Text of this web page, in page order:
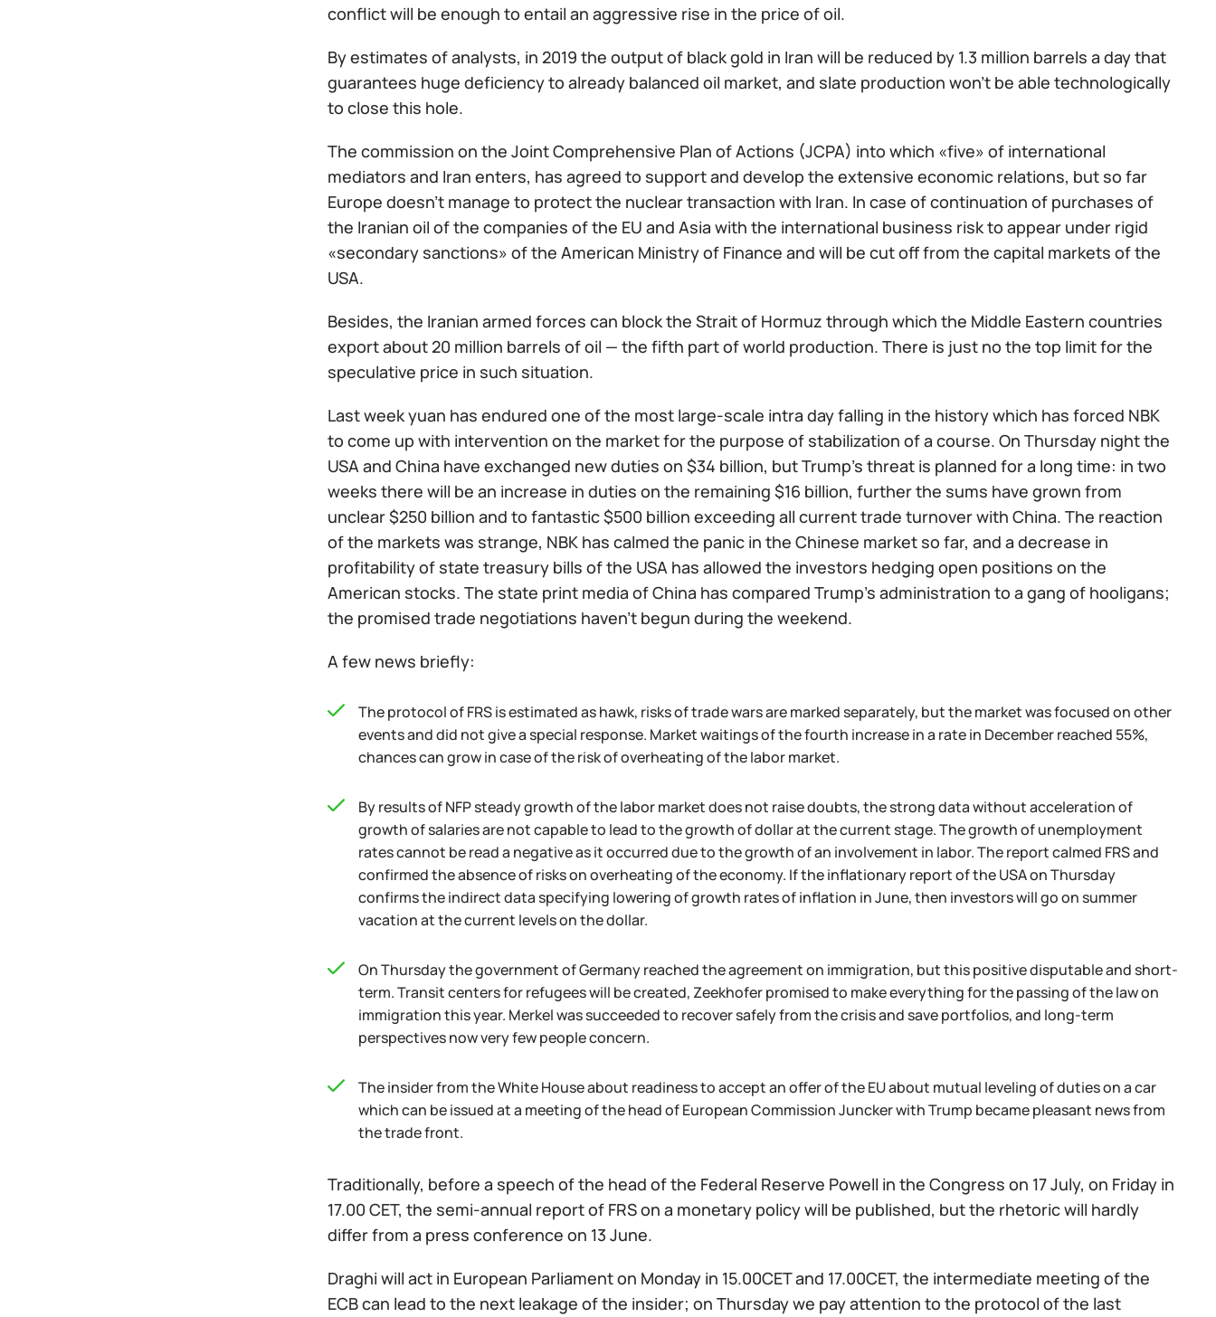
conflict will be enough to entail an aggressive rise in the price of oil.
By estimates of analysts, in 2019 the output of black gold in Iran will be reduced by 1.3 million barrels a day that
guarantees huge deficiency to already balanced oil market, and slate production won't be able technologically
to close this hole.
The commission on the Joint Comprehensive Plan of Actions (JCPA) into which «five» of international
mediators and Iran enters, has agreed to support and develop the extensive economic relations, but so far
Europe doesn't manage to protect the nuclear transaction with Iran. In case of continuation of purchases of
the Iranian oil of the companies of the EU and Asia with the international business risk to appear under rigid
«secondary sanctions» of the American Ministry of Finance and will be cut off from the capital markets of the
USA.
Besides, the Iranian armed forces can block the Strait of Hormuz through which the Middle Eastern countries
export about 20 million barrels of oil — the fifth part of world production. There is just no the top limit for the
speculative price in such situation.
Last week yuan has endured one of the most large-scale intra day falling in the history which has forced NBK
to come up with intervention on the market for the purpose of stabilization of a course. On Thursday night the
USA and China have exchanged new duties on $34 billion, but Trump's threat is planned for a long time: in two
weeks there will be an increase in duties on the remaining $16 billion, further the sums have grown from
unclear $250 billion and to fantastic $500 billion exceeding all current trade turnover with China. The reaction
of the markets was strange, NBK has calmed the panic in the Chinese market so far, and a decrease in
profitability of state treasury bills of the USA has allowed the investors hedging open positions on the
American stocks. The state print media of China has compared Trump's administration to a gang of hooligans;
the promised trade negotiations haven't begun during the weekend.
A few news briefly:
The protocol of FRS is estimated as hawk, risks of trade wars are marked separately, but the market was focused on other
events and did not give a special response. Market waitings of the fourth increase in a rate in December reached 55%,
chances can grow in case of the risk of overheating of the labor market.
By results of NFP steady growth of the labor market does not raise doubts, the strong data without acceleration of
growth of salaries are not capable to lead to the growth of dollar at the current stage. The growth of unemployment
rates cannot be read a negative as it occurred due to the growth of an involvement in labor. The report calmed FRS and
confirmed the absence of risks on overheating of the economy. If the inflationary report of the USA on Thursday
confirms the indirect data specifying lowering of growth rates of inflation in June, then investors will go on summer
vacation at the current levels on the dollar.
On Thursday the government of Germany reached the agreement on immigration, but this positive disputable and short-
term. Transit centers for refugees will be created, Zeekhofer promised to make everything for the passing of the law on
immigration this year. Merkel was succeeded to recover safely from the crisis and save portfolios, and long-term
perspectives now very few people concern.
The insider from the White House about readiness to accept an offer of the EU about mutual leveling of duties on a car
which can be issued at a meeting of the head of European Commission Juncker with Trump became pleasant news from
the trade front.
Traditionally, before a speech of the head of the Federal Reserve Powell in the Congress on 17 July, on Friday in
17.00 CET, the semi-annual report of FRS on a monetary policy will be published, but the rhetoric will hardly
differ from a press conference on 13 June.
Draghi will act in European Parliament on Monday in 15.00CET and 17.00CET, the intermediate meeting of the
ECB can lead to the next leakage of the insider; on Thursday we pay attention to the protocol of the last